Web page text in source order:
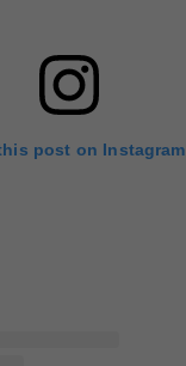
post on Instagram